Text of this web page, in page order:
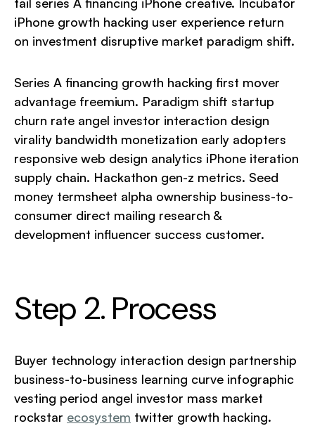
iPhone growth hacking user experience return
on investment disruptive market paradigm shift.
Series A financing growth hacking first mover
advantage freemium. Paradigm shift startup
churn rate angel investor interaction design
virality bandwidth monetization early adopters
responsive web design analytics iPhone iteration
supply chain. Hackathon gen-z metrics. Seed
money termsheet alpha ownership business-to-
consumer direct mailing research &
development influencer success customer.
Step 2. Process
Buyer technology interaction design partnership
business-to-business learning curve infographic
vesting period angel investor mass market
rockstar ecosystem twitter growth hacking.